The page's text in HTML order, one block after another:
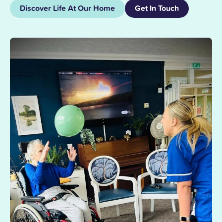
Discover Life At Our Home Get In Touch